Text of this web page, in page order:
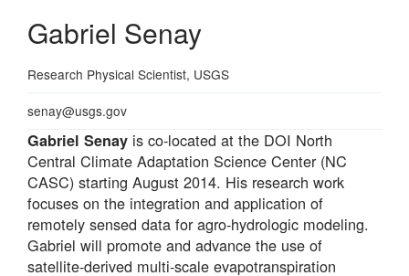
Gabriel Senay
Professional
Research Physical Scientist, USGS
Email
senay@usgs.gov
Gabriel Senay is co-located at the DOI North
Central Climate Adaptation Science Center (NC
CASC) starting August 2014. His research work
focuses on the integration and application of
remotely sensed data for agro-hydrologic modeling.
Gabriel will promote and advance the use of
satellite-derived multi-scale evapotranspiration